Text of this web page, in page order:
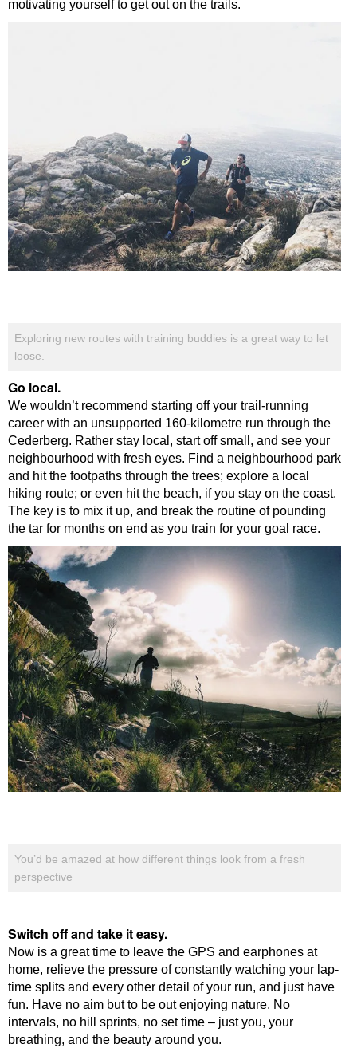
motivating yourself to get out on the trails.
Exploring new routes with training buddies is a great way to let
loose.
Go local.
We wouldn’t recommend starting off your trail-running
career with an unsupported 160-kilometre run through the
Cederberg. Rather stay local, start off small, and see your
neighbourhood with fresh eyes. Find a neighbourhood park
and hit the footpaths through the trees; explore a local
hiking route; or even hit the beach, if you stay on the coast.
The key is to mix it up, and break the routine of pounding
the tar for months on end as you train for your goal race.
You’d be amazed at how different things look from a fresh
perspective
Switch off and take it easy.
Now is a great time to leave the GPS and earphones at
home, relieve the pressure of constantly watching your lap-
time splits and every other detail of your run, and just have
fun. Have no aim but to be out enjoying nature. No
intervals, no hill sprints, no set time – just you, your
breathing, and the beauty around you.